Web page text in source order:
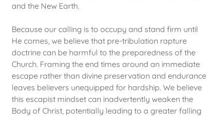
and the New Earth.
Because our calling is to occupy and stand firm until
He comes, we believe that pre-tribulation rapture
doctrine can be harmful to the preparedness of the
Church. Framing the end times around an immediate
escape rather than divine preservation and endurance
leaves believers unequipped for hardship. We believe
this escapist mindset can inadvertently weaken the
Body of Christ, potentially leading to a greater falling